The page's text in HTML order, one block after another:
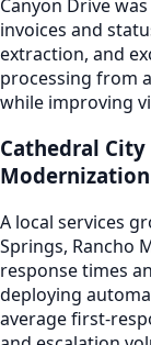
Canyon Drive
invoices and
extraction, and
processing from
while improving
Cathedral
Modernization
A local services
Springs, Rancho
response times
deploying
average first-